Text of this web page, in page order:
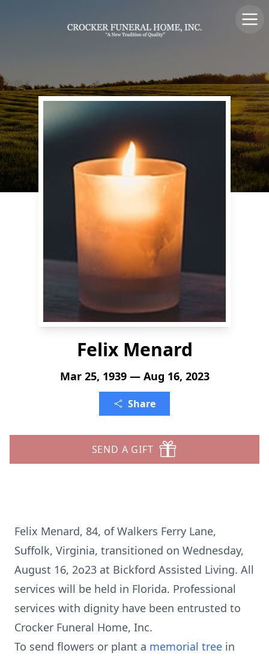
Felix Menard
Mar 25, 1939 — Aug 16, 2023
Share
SEND A GIFT
Felix Menard, 84, of Walkers Ferry Lane,
Suffolk, Virginia, transitioned on Wednesday,
August 16, 2o23 at Bickford Assisted Living. All
services will be held in Florida. Professional
services with dignity have been entrusted to
Crocker Funeral Home, Inc.
To send flowers or plant a memorial tree in